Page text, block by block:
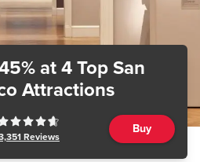
at 4 Top San
Attractions
Reviews
Buy